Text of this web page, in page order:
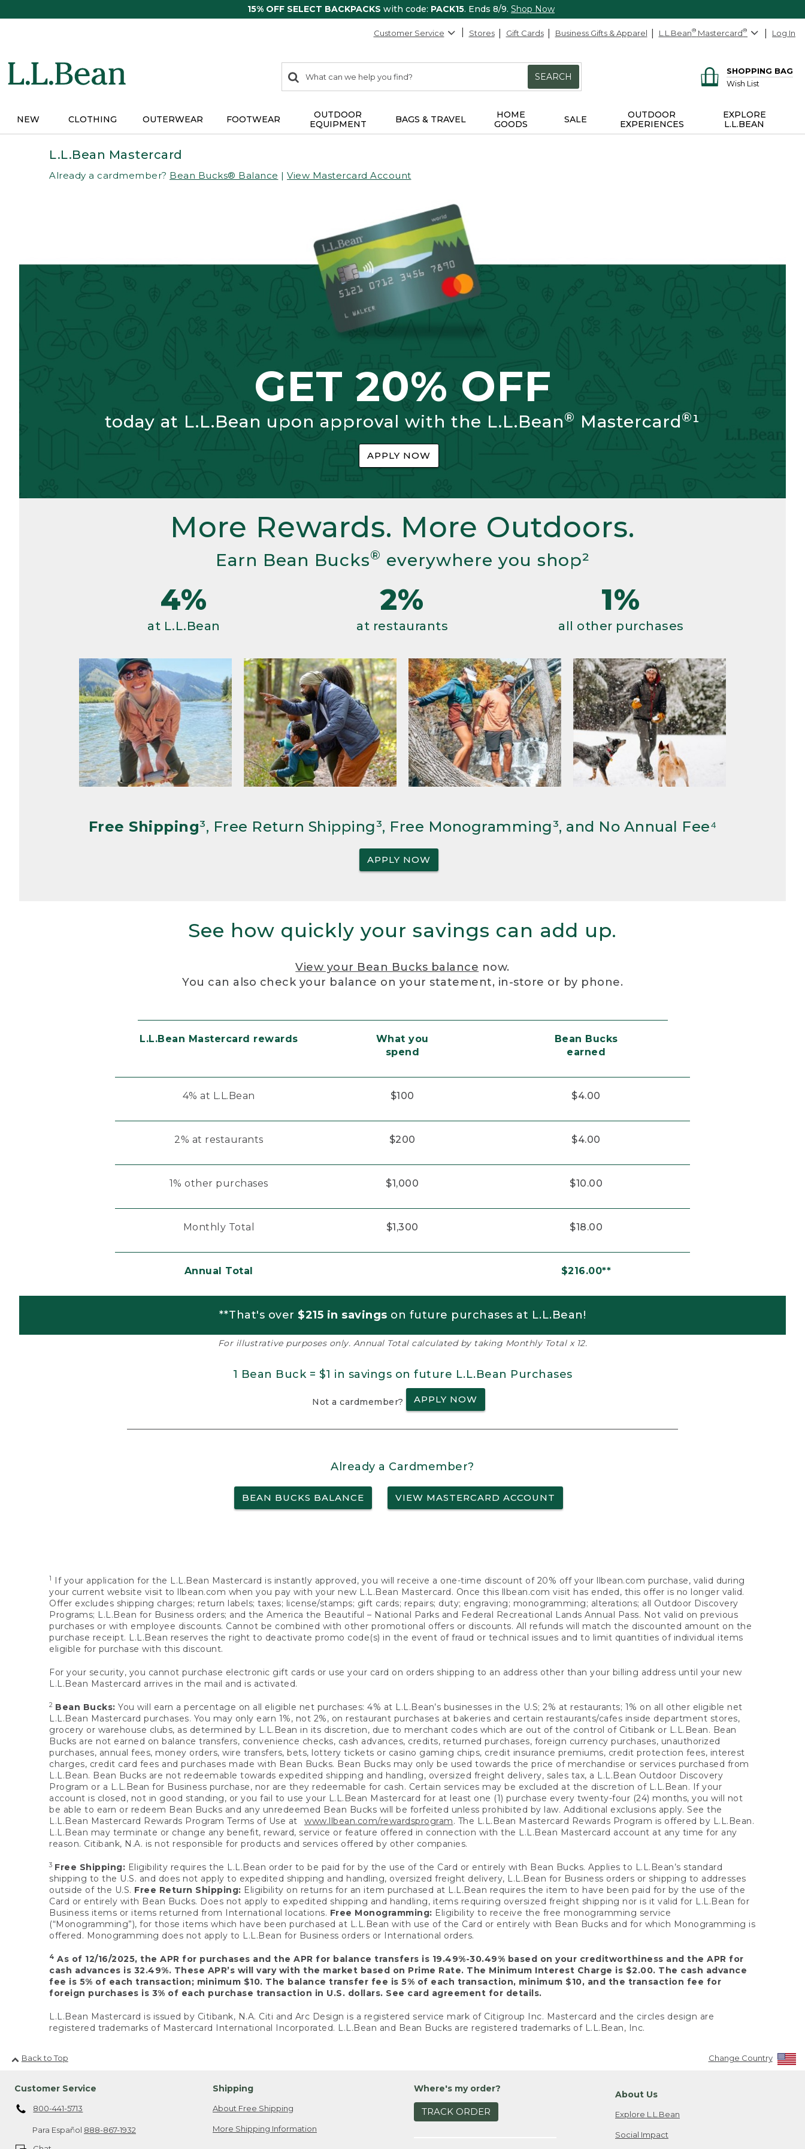
15% OFF SELECT BACKPACKS with code: PACK15. Ends 8/9. Shop Now
Customer Service Stores Gift Cards Business Gifts & Apparel L.L.Bean® Mastercard® Log In
search
items
Search:
SEARCH
SHOPPING BAG
Wish List
NEW CLOTHING OUTERWEAR FOOTWEAR
OUTDOOR
EQUIPMENT
BAGS & TRAVEL
HOME
GOODS
SALE
OUTDOOR
EXPERIENCES
EXPLORE
L.L.BEAN
L.L.Bean Mastercard
Already a cardmember? Bean Bucks® Balance | View Mastercard Account
GET 20% OFF
today at L.L.Bean upon approval with the L.L.Bean® Mastercard®¹
APPLY NOW
More Rewards. More Outdoors.
Earn Bean Bucks® everywhere you shop²
4%
at L.L.Bean
2%
at restaurants
1%
all other purchases
Free Shipping³, Free Return Shipping³, Free Monogramming³, and No Annual Fee⁴
APPLY NOW
See how quickly your savings can add up.
View your Bean Bucks balance now.
You can also check your balance on your statement, in-store or by phone.
L.L.Bean Mastercard rewards
What you
spend
Bean Bucks
earned
4% at L.L.Bean $100 $4.00
2% at restaurants $200 $4.00
1% other purchases $1,000 $10.00
Monthly Total $1,300 $18.00
Annual Total $216.00**
**That's over $215 in savings on future purchases at L.L.Bean!
For illustrative purposes only. Annual Total calculated by taking Monthly Total x 12.
1 Bean Buck = $1 in savings on future L.L.Bean Purchases
Not a cardmember? APPLY NOW
Already a Cardmember?
BEAN BUCKS BALANCE VIEW MASTERCARD ACCOUNT
1
If your application for the L.L.Bean Mastercard is instantly approved, you will receive a one-time discount of 20% off your llbean.com purchase, valid during
your current website visit to llbean.com when you pay with your new L.L.Bean Mastercard. Once this llbean.com visit has ended, this offer is no longer valid.
Offer excludes shipping charges; return labels; taxes; license/stamps; gift cards; repairs; duty; engraving; monogramming; alterations; all Outdoor Discovery
Programs; L.L.Bean for Business orders; and the America the Beautiful – National Parks and Federal Recreational Lands Annual Pass. Not valid on previous
purchases or with employee discounts. Cannot be combined with other promotional offers or discounts. All refunds will match the discounted amount on the
purchase receipt. L.L.Bean reserves the right to deactivate promo code(s) in the event of fraud or technical issues and to limit quantities of individual items
eligible for purchase with this discount.
For your security, you cannot purchase electronic gift cards or use your card on orders shipping to an address other than your billing address until your new
L.L.Bean Mastercard arrives in the mail and is activated.
2 Bean Bucks: You will earn a percentage on all eligible net purchases: 4% at L.L.Bean’s businesses in the U.S; 2% at restaurants; 1% on all other eligible net
L.L.Bean Mastercard purchases. You may only earn 1%, not 2%, on restaurant purchases at bakeries and certain restaurants/cafes inside department stores,
grocery or warehouse clubs, as determined by L.L.Bean in its discretion, due to merchant codes which are out of the control of Citibank or L.L.Bean. Bean
Bucks are not earned on balance transfers, convenience checks, cash advances, credits, returned purchases, foreign currency purchases, unauthorized
purchases, annual fees, money orders, wire transfers, bets, lottery tickets or casino gaming chips, credit insurance premiums, credit protection fees, interest
charges, credit card fees and purchases made with Bean Bucks. Bean Bucks may only be used towards the price of merchandise or services purchased from
L.L.Bean. Bean Bucks are not redeemable towards expedited shipping and handling, oversized freight delivery, sales tax, a L.L.Bean Outdoor Discovery
Program or a L.L.Bean for Business purchase, nor are they redeemable for cash. Certain services may be excluded at the discretion of L.L.Bean. If your
account is closed, not in good standing, or you fail to use your L.L.Bean Mastercard for at least one (1) purchase every twenty-four (24) months, you will not
be able to earn or redeem Bean Bucks and any unredeemed Bean Bucks will be forfeited unless prohibited by law. Additional exclusions apply. See the
L.L.Bean Mastercard Rewards Program Terms of Use at www.llbean.com/rewardsprogram. The L.L.Bean Mastercard Rewards Program is offered by L.L.Bean.
L.L.Bean may terminate or change any benefit, reward, service or feature offered in connection with the L.L.Bean Mastercard account at any time for any
reason. Citibank, N.A. is not responsible for products and services offered by other companies.
3 Free Shipping: Eligibility requires the L.L.Bean order to be paid for by the use of the Card or entirely with Bean Bucks. Applies to L.L.Bean’s standard
shipping to the U.S. and does not apply to expedited shipping and handling, oversized freight delivery, L.L.Bean for Business orders or shipping to addresses
outside of the U.S. Free Return Shipping: Eligibility on returns for an item purchased at L.L.Bean requires the item to have been paid for by the use of the
Card or entirely with Bean Bucks. Does not apply to expedited shipping and handling, items requiring oversized freight shipping nor is it valid for L.L.Bean for
Business items or items returned from International locations. Free Monogramming: Eligibility to receive the free monogramming service
(“Monogramming”), for those items which have been purchased at L.L.Bean with use of the Card or entirely with Bean Bucks and for which Monogramming is
offered. Monogramming does not apply to L.L.Bean for Business orders or International orders.
4 As of 12/16/2025, the APR for purchases and the APR for balance transfers is 19.49%-30.49% based on your creditworthiness and the APR for
cash advances is 32.49%. These APR’s will vary with the market based on Prime Rate. The Minimum Interest Charge is $2.00. The cash advance
fee is 5% of each transaction; minimum $10. The balance transfer fee is 5% of each transaction, minimum $10, and the transaction fee for
foreign purchases is 3% of each purchase transaction in U.S. dollars. See card agreement for details.
L.L.Bean Mastercard is issued by Citibank, N.A. Citi and Arc Design is a registered service mark of Citigroup Inc. Mastercard and the circles design are
registered trademarks of Mastercard International Incorporated. L.L.Bean and Bean Bucks are registered trademarks of L.L.Bean, Inc.
Back to Top Change Country
Customer Service
800-441-5713
Para Español 888-867-1932
Shipping
About Free Shipping
More Shipping Information
Where's my order?
TRACK ORDER
About Us
Explore L.L.Bean
Social Impact